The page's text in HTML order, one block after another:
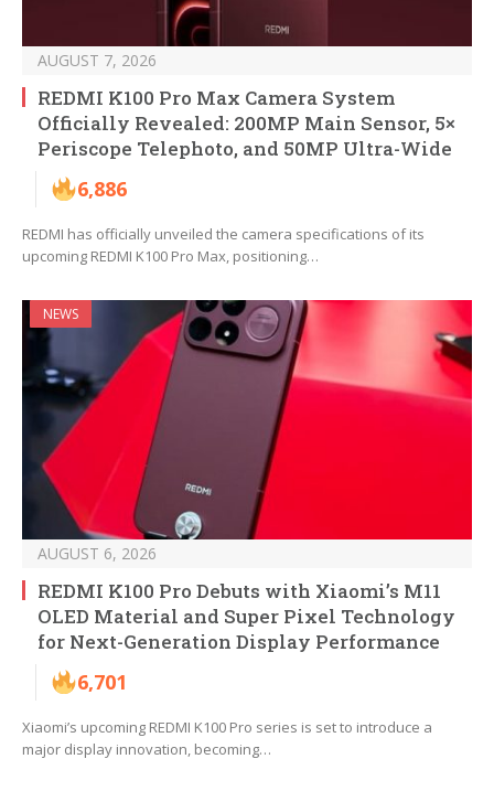
AUGUST 7, 2026
REDMI K100 Pro Max Camera System
Officially Revealed: 200MP Main Sensor, 5×
Periscope Telephoto, and 50MP Ultra-Wide
6,886
REDMI has officially unveiled the camera specifications of its
upcoming REDMI K100 Pro Max, positioning…
NEWS
AUGUST 6, 2026
REDMI K100 Pro Debuts with Xiaomi’s M11
OLED Material and Super Pixel Technology
for Next-Generation Display Performance
6,701
Xiaomi’s upcoming REDMI K100 Pro series is set to introduce a
major display innovation, becoming…